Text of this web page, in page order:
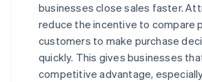
businesses close sales faster.
reduce the incentive to compare
customers to make purchase
quickly. This gives businesses
competitive advantage,